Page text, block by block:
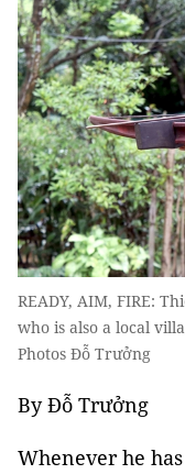
READY, AIM, FIRE:
who is also a local
Photos Đỗ Trưởng
By Đỗ Trưởng
Whenever he